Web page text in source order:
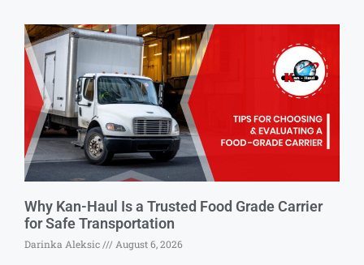
Why Kan-Haul Is a Trusted Food Grade Carrier
for Safe Transportation
Darinka Aleksic August 6, 2026